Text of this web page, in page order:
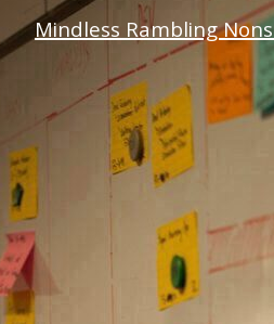
Mindless Rambling